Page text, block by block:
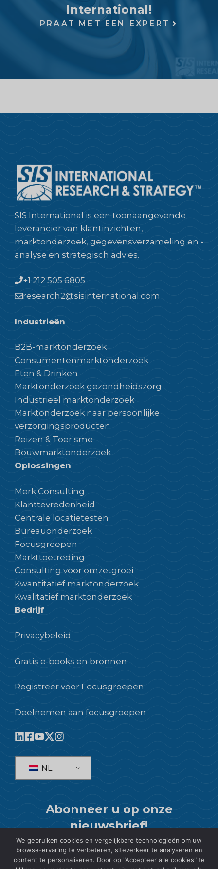
International!
PRAAT MET EEN EXPERT
SIS International is een toonaangevende
leverancier van klantinzichten,
marktonderzoek, gegevensverzameling en -
analyse en strategisch advies.
+1 212 505 6805
research2@sisinternational.com
Industrieën
B2B-marktonderzoek
Consumentenmarktonderzoek
Eten & Drinken
Marktonderzoek gezondheidszorg
Industrieel marktonderzoek
Marktonderzoek naar persoonlijke
verzorgingsproducten
Reizen & Toerisme
Bouwmarktonderzoek
Oplossingen
Merk Consulting
Klanttevredenheid
Centrale locatietesten
Bureauonderzoek
Focusgroepen
Markttoetreding
Consulting voor omzetgroei
Kwantitatief marktonderzoek
Kwalitatief marktonderzoek
Bedrijf
Privacybeleid
Gratis e-books en bronnen
Registreer voor Focusgroepen
Deelnemen aan focusgroepen
NL
Abonneer u op onze
nieuwsbrief!
ABONNEREN
We gebruiken cookies en vergelijkbare technologieën om uw
browse-ervaring te verbeteren, siteverkeer te analyseren en
content te personaliseren. Door op "Accepteer alle cookies" te